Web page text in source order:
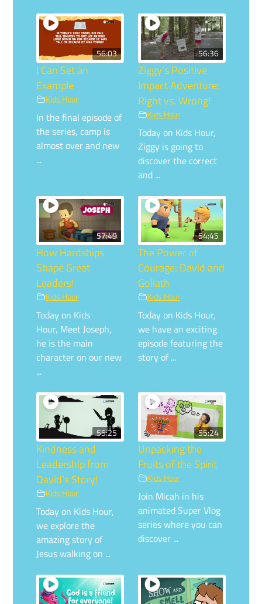
56:03
I Can Set an
Example
Kids Hour
In the final episode of
the series, camp is
almost over and new
...
56:36
Ziggy’s Positive
Impact Adventure:
Right vs. Wrong!
Kids Hour
Today on Kids Hour,
Ziggy is going to
discover the correct
and ...
57:49
How Hardships
Shape Great
Leaders!
Kids Hour
Today on Kids
Hour, Meet Joseph,
he is the main
character on our new
...
54:45
The Power of
Courage: David and
Goliath
Kids Hour
Today on Kids Hour,
we have an exciting
episode featuring the
story of ...
55:25
Kindness and
Leadership from
David’s Story!
Kids Hour
Today on Kids Hour,
we explore the
amazing story of
Jesus walking on ...
55:24
Unpacking the
Fruits of the Spirit
Kids Hour
Join Micah in his
animated Super Vlog
series where you can
discover ...